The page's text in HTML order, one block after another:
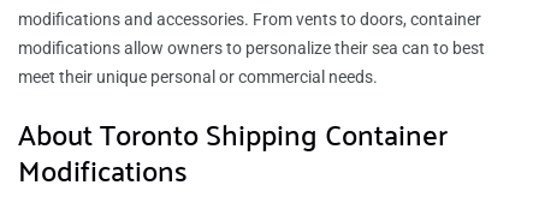
modifications and accessories. From vents to doors, container
modifications allow owners to personalize their sea can to best
meet their unique personal or commercial needs.
About Toronto Shipping Container
Modifications